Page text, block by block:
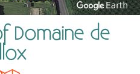
Domaine de